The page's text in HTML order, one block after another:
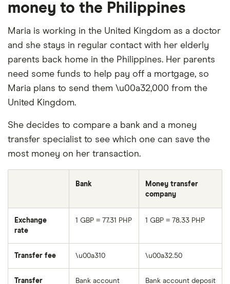
money to the Philippines
Maria is working in the United Kingdom as a doctor
and she stays in regular contact with her elderly
parents back home in the Philippines. Her parents
need some funds to help pay off a mortgage, so
Maria plans to send them \u00a32,000 from the
United Kingdom.
She decides to compare a bank and a money
transfer specialist to see which one can save the
most money on her transaction.
Bank
Money transfer
company
Exchange
rate
1 GBP = 77.31 PHP 1 GBP = 78.33 PHP
Transfer fee \u00a310 \u00a32.50
Transfer
Bank account
Bank account deposit